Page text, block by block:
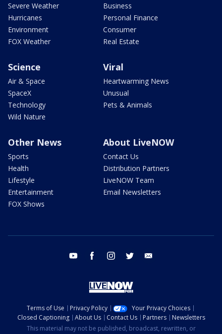
Severe Weather
Hurricanes
Environment
FOX Weather
Business
Personal Finance
Consumer
Real Estate
Science
Air & Space
SpaceX
Technology
Wild Nature
Viral
Heartwarming News
Unusual
Pets & Animals
Other News
Sports
Health
Lifestyle
Entertainment
FOX Shows
About LiveNOW
Contact Us
Distribution Partners
LiveNOW Team
Email Newsletters
youtube facebook instagram twitter
Terms of Use Privacy Policy
Your Privacy Choices
Closed Captioning
About Us Contact Us Partners
Newsletters
This material may not be published, broadcast, rewritten, or